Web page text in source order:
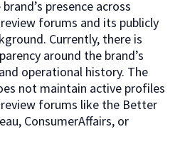
presence across
forums and its publicly
Currently, there is
around the brand’s
operational history. The
not maintain active profiles
forums like the Better
ConsumerAffairs, or